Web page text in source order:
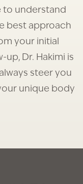
to understand
best approach
your initial
Dr. Hakimi is
steer you
unique body